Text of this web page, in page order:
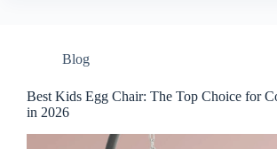
Blog
Best Kids Egg Chair: The Top Choice for
in 2026